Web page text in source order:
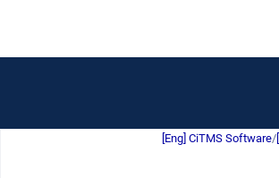
[Eng] CiTMS Software/